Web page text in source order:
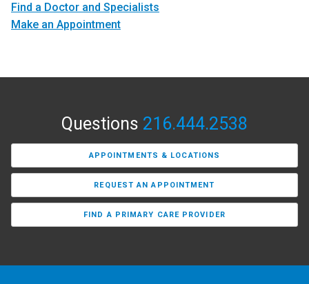
Find a Doctor and Specialists
Make an Appointment
Questions 216.444.2538
APPOINTMENTS & LOCATIONS
REQUEST AN APPOINTMENT
FIND A PRIMARY CARE PROVIDER